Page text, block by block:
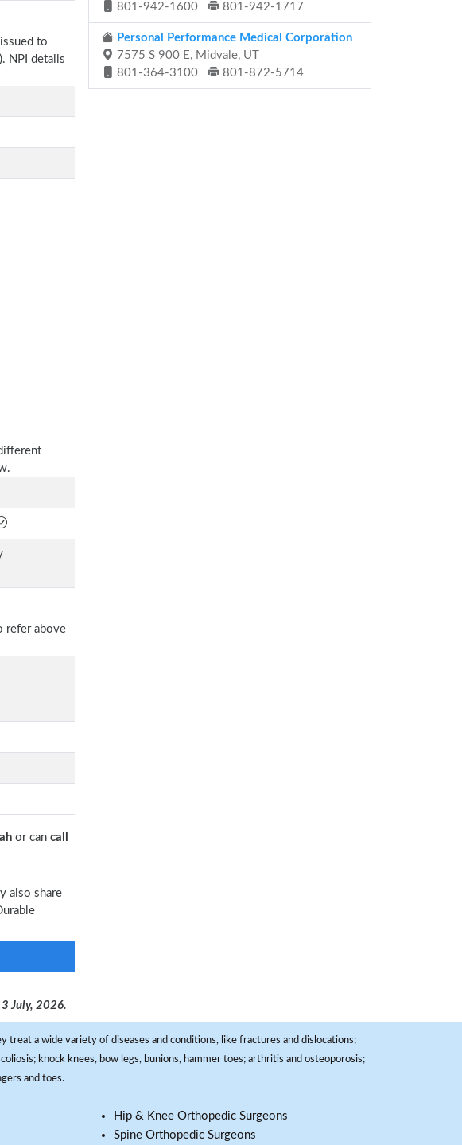
to
NPI details
refer above
or can call
also share
July, 2026.
801-942-1600
801-942-1717
Personal Performance Medical Corporation
7575 S 900 E, Midvale, UT
801-364-3100
801-872-5714
a wide variety of diseases and conditions, like fractures and dislocations;
knock knees, bow legs, bunions, hammer toes; arthritis and osteoporosis;
and toes.
Hip & Knee Orthopedic Surgeons
Spine Orthopedic Surgeons